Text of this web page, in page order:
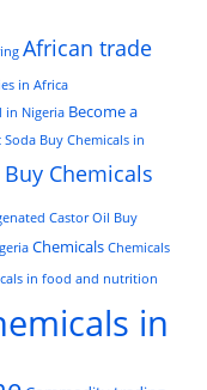
African trade
in Africa
in Nigeria Become a
Soda Buy Chemicals in
Buy Chemicals
Castor Oil Buy
Chemicals Chemicals
in food and nutrition
in